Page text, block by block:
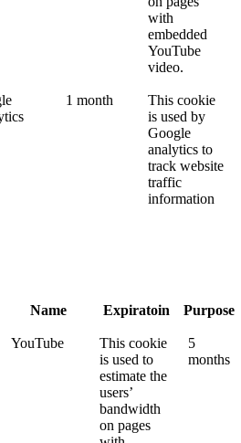
with
embedded
YouTube
video.
1 month
This cookie
is used by
Google
analytics to
track website
traffic
information
Name Expiratoin Purpose
YouTube
This cookie
is used to
estimate the
users’
bandwidth
on pages
5
months